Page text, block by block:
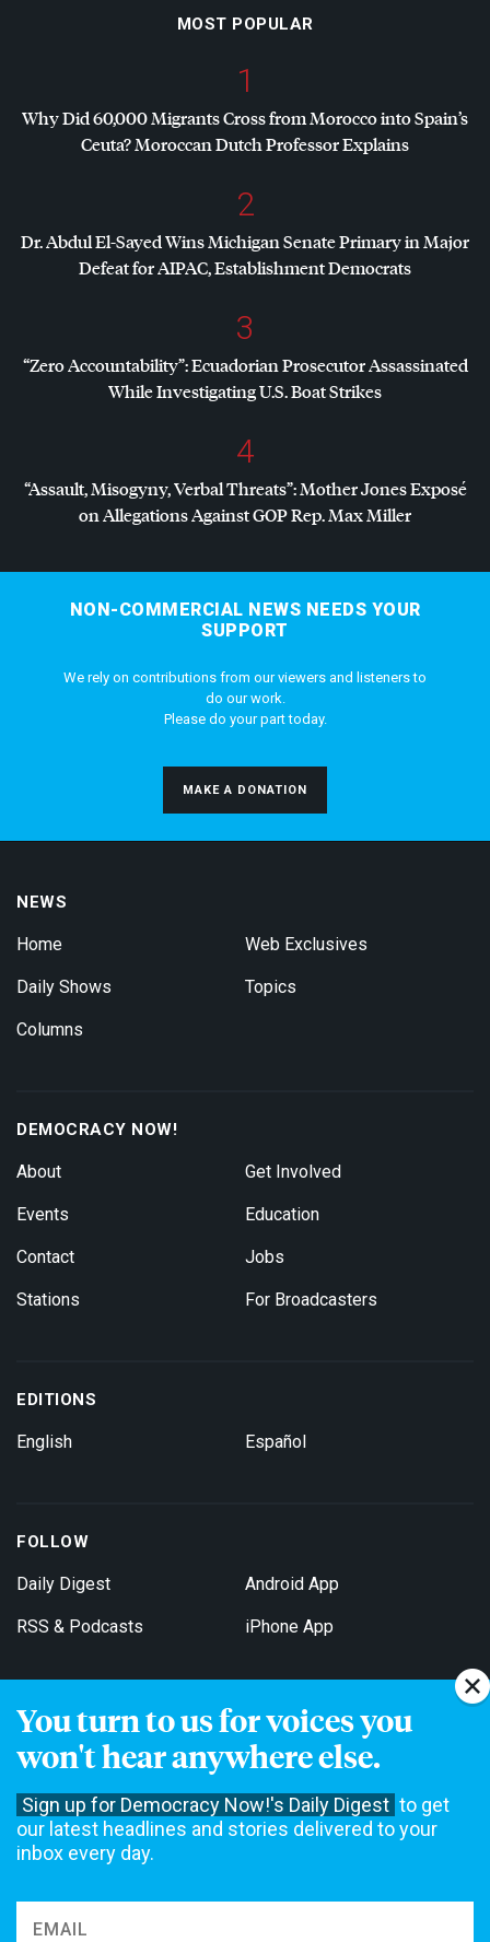
You turn to us for voices you
won't hear anywhere else.
Sign up for Democracy Now!'s Daily Digest to get
our latest headlines and stories delivered to your
inbox every day.
MOST POPULAR
1
Why Did 60,000 Migrants Cross from Morocco into Spain’s
Ceuta? Moroccan Dutch Professor Explains
2
Dr. Abdul El-Sayed Wins Michigan Senate Primary in Major
Defeat forAIPAC, Establishment Democrats
3
“Zero Accountability”: Ecuadorian Prosecutor Assassinated
While Investigating U.S. Boat Strikes
4
“Assault, Misogyny, Verbal Threats”: Mother Jones Exposé
on Allegations AgainstGOPRep. Max Miller
NON-COMMERCIAL NEWS NEEDS YOUR
SUPPORT
We rely on contributions from our viewers and listeners to
do our work.
Please do your part today.
MAKE A DONATION
NEWS
Home
Daily Shows
Columns
Web Exclusives
Topics
DEMOCRACY NOW!
About
Events
Contact
Stations
Get Involved
Education
Jobs
For Broadcasters
EDITIONS
English Español
FOLLOW
Daily Digest
RSS & Podcasts
Android App
iPhone App
Get Email Updates
not accept funding from advertising, underwriting or government